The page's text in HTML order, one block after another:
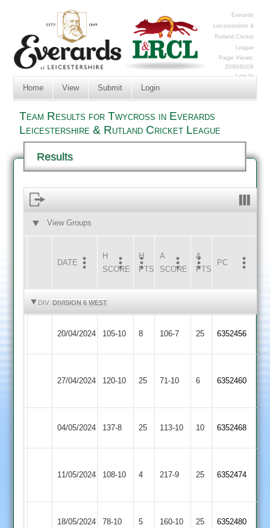
Everards
Leicestershire &
Rutland Cricket
League
Page Views:
20968009
Log In
Home View Submit Login
Team Results for Twycross in Everards
Leicestershire & Rutland Cricket League
Results
View Groups
DATE HOME
H
SCORE
H
PTS
INNS
AWAY
A
SCORE
A
PTS
INNS
PC
DIV: DIVISION 6 WEST
20/04/2024 Twycross
105-10 8 106-7 25 6352456
27/04/2024
Dieu
120-10 25 Twycross
71-10 6 6352460
04/05/2024 Twycross
137-8 25 113-10 10 6352468
11/05/2024
Town
108-10 4 Twycross
217-9 25 6352474
18/05/2024 Twycross
78-10 5 160-10 25 6352480